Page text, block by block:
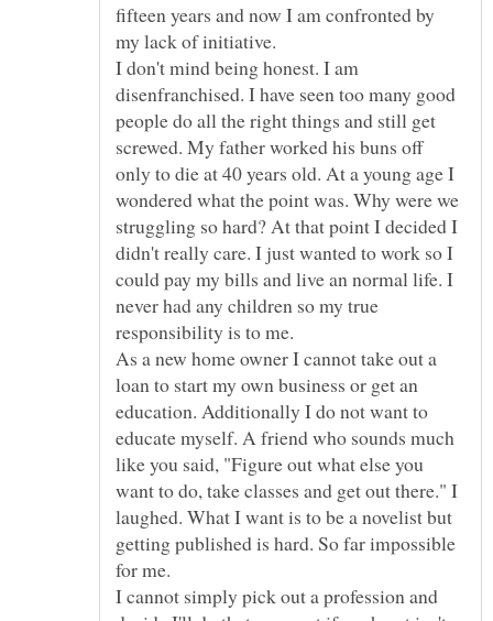
fifteen years and now I am confronted by
my lack of initiative.
I don't mind being honest. I am
disenfranchised. I have seen too many good
people do all the right things and still get
screwed. My father worked his buns off
only to die at 40 years old. At a young age I
wondered what the point was. Why were we
struggling so hard? At that point I decided I
didn't really care. I just wanted to work so I
could pay my bills and live an normal life. I
never had any children so my true
As a new home owner I cannot take out a
loan to start my own business or get an
education. Additionally I do not want to
educate myself. A friend who sounds much
like you said, "Figure out what else you
want to do, take classes and get out there." I
laughed. What I want is to be a novelist but
getting published is hard. So far impossible
for me.
I cannot simply pick out a profession and